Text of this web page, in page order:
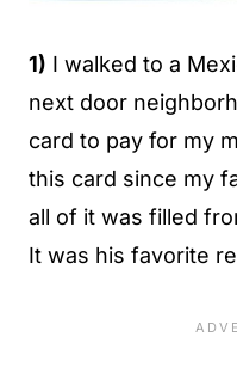
1) I walked to a
next door
card to pay for my
this card since my
all of it was filled
It was his favorite